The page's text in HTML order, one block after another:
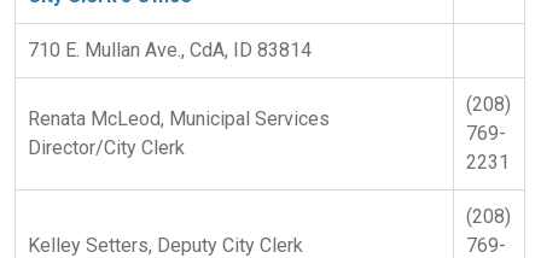
710 E. Mullan Ave., CdA, ID 83814
Renata McLeod, Municipal Services
Director/City Clerk
(208)
769-
2231
Kelley Setters, Deputy City Clerk
(208)
769-